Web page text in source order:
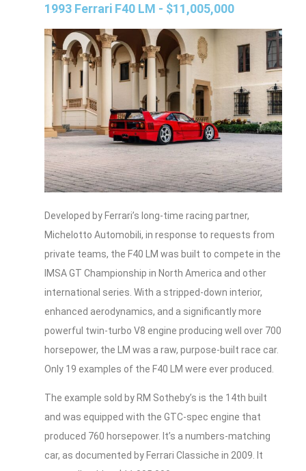
1993 Ferrari F40 LM - $11,005,000
Developed by Ferrari’s long-time racing partner,
Michelotto Automobili, in response to requests from
private teams, the F40 LM was built to compete in the
IMSA GT Championship in North America and other
international series. With a stripped-down interior,
enhanced aerodynamics, and a significantly more
powerful twin-turbo V8 engine producing well over 700
horsepower, the LM was a raw, purpose-built race car.
Only 19 examples of the F40 LM were ever produced.
The example sold by RM Sotheby’s is the 14th built
and was equipped with the GTC-spec engine that
produced 760 horsepower. It’s a numbers-matching
car, as documented by Ferrari Classiche in 2009. It